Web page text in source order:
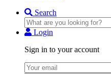
Search
Login
Sign in to your account